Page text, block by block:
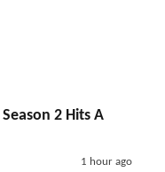
Season 2 Hits A
1 hour ago